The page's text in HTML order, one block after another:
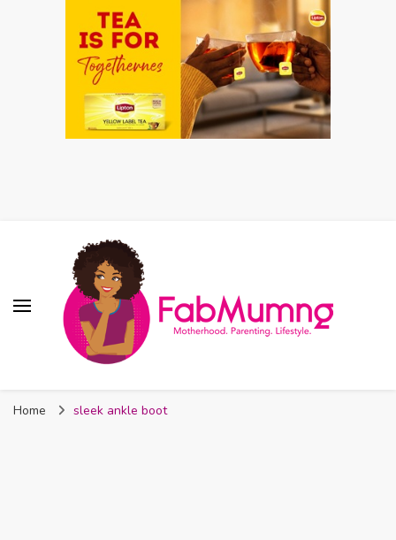
Home sleek ankle boot